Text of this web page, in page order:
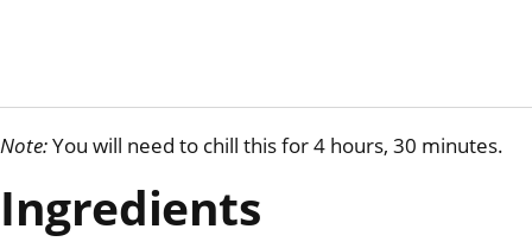
Note:You will need to chill this for 4 hours, 30 minutes.
Ingredients